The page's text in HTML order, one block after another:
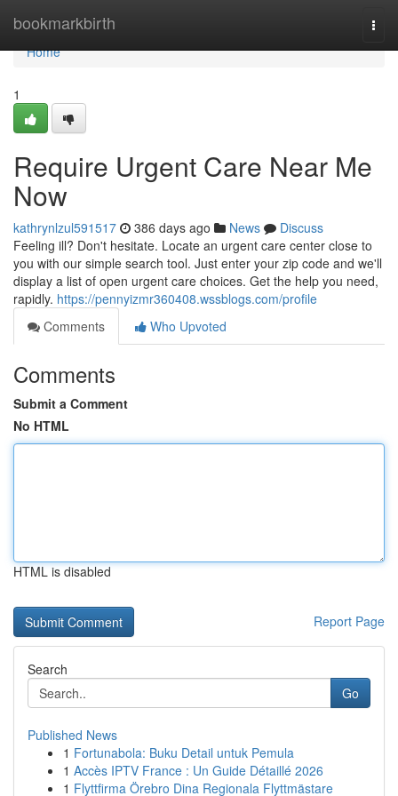
bookmarkbirth
Home
Home
1
Require Urgent Care Near Me
Now
kathrynlzul591517 386 days ago News
Discuss
Feeling ill? Don't hesitate. Locate an urgent care center close to
you with our simple search tool. Just enter your zip code and we'll
display a list of open urgent care choices. Get the help you need,
rapidly. https://pennyizmr360408.wssblogs.com/profile
Comments
Who Upvoted
Comments
Submit a Comment
No HTML
HTML is disabled
Report Page
Search
Go
Published News
1 Fortunabola: Buku Detail untuk Pemula
1 Accès IPTV France : Un Guide Détaillé 2026
1 Flyttfirma Örebro Dina Regionala Flyttmästare